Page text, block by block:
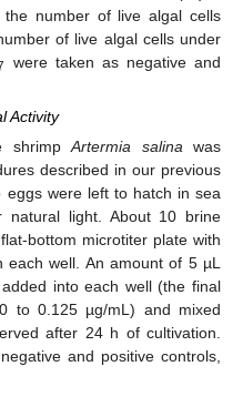
the number of live algal cells
of live algal cells under
were taken as negative and
Activity
shrimpArtermia salina was
described in our previous
were left to hatch in sea
light. About 10 brine
bottom microtiter plate with
well. An amount of 5 µL
into each well (the final
to 0.125 µg/mL) and mixed
after 24 h of cultivation.
and positive controls,